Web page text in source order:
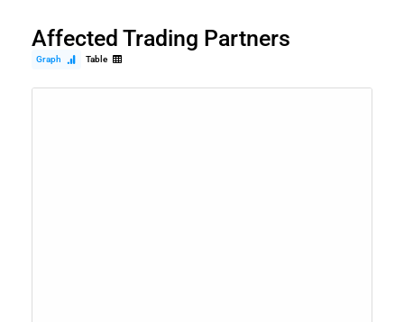
Affected Trading Partners
Graph Table